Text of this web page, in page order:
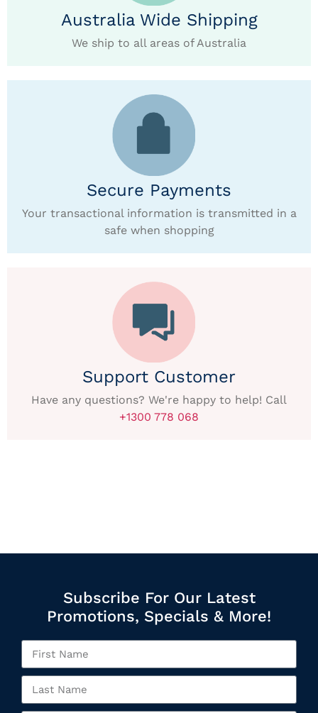
Australia Wide Shipping
We ship to all areas of Australia
Secure Payments
Your transactional information is transmitted in a
safe when shopping
Support Customer
Have any questions? We're happy to help! Call
+1300 778 068
Subscribe For Our Latest
Promotions, Specials & More!